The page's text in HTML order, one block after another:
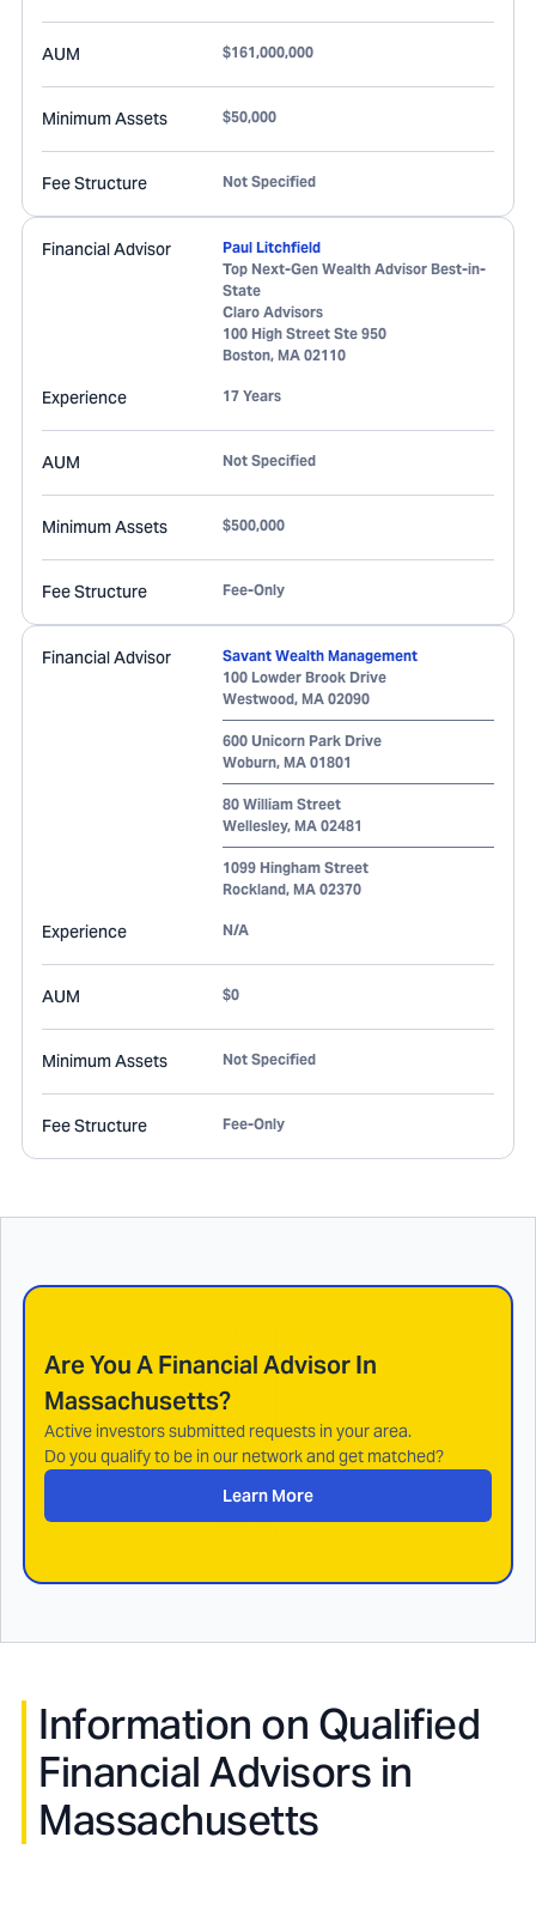
AUM $161,000,000
Minimum Assets $50,000
Fee Structure Not Specified
Financial Advisor
Paul Litchfield
Top Next-Gen Wealth Advisor Best-in-
State
Claro Advisors
100 High Street Ste 950
Boston, MA 02110
Experience 17 Years
AUM Not Specified
Minimum Assets $500,000
Fee Structure Fee-Only
Financial Advisor
Savant Wealth Management
100 Lowder Brook Drive
Westwood, MA 02090
600 Unicorn Park Drive
Woburn, MA 01801
80 William Street
Wellesley, MA 02481
1099 Hingham Street
Rockland, MA 02370
Experience N/A
AUM $0
Minimum Assets Not Specified
Fee Structure Fee-Only
Are You A Financial Advisor In
Massachusetts?
Active investors submitted requests in your area.
Do you qualify to be in our network and get matched?
Learn More
Information on Qualified
Financial Advisors in
Massachusetts